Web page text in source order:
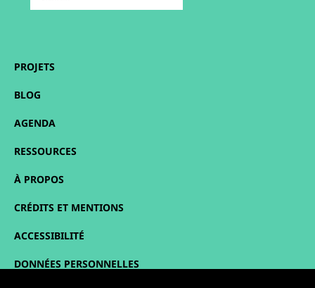
PROJETS
BLOG
AGENDA
RESSOURCES
À PROPOS
CRÉDITS ET MENTIONS
ACCESSIBILITÉ
DONNÉES PERSONNELLES